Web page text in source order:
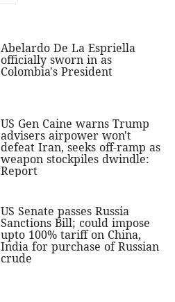
Abelardo De La Espriella
officially sworn in as
Colombia's President
US Gen Caine warns Trump
advisers airpower won't
defeat Iran, seeks off-ramp as
weapon stockpiles dwindle:
Report
US Senate passes Russia
Sanctions Bill; could impose
upto 100% tariff on China,
India for purchase of Russian
crude